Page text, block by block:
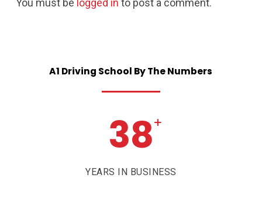
You must be logged in to post a comment.
A1 Driving School ByTheNumbers
38+
YEARS IN BUSINESS